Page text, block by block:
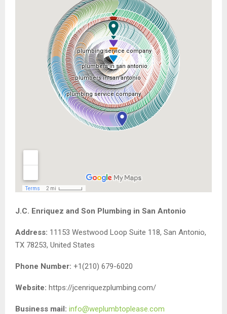
J.C. Enriquez and Son Plumbing in San Antonio
Address: 11153 Westwood Loop Suite 118, San Antonio,
TX 78253, United States
Phone Number: +1(210) 679-6020
Website: https://jcenriquezplumbing.com/
Business mail: info@weplumbtoplease.com